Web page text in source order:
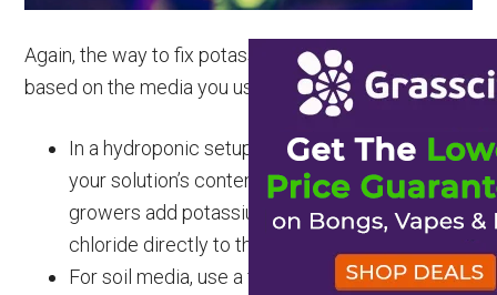
Again, the way to fix potassium deficiency will differ,
based on the media you use. Here are some tips.
In a hydroponic setup, you need to recalculate
your solution’s content and change it. Some
growers add potassium sulfate or potassium
chloride directly to the growing solution.
For soil media, use a fertilizer with N-P-K